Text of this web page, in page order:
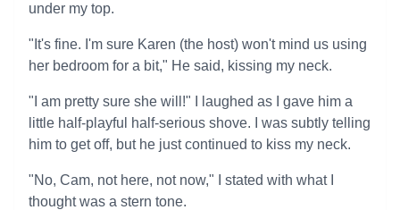
under my top.
"It's fine. I'm sure Karen (the host) won't mind us using
her bedroom for a bit," He said, kissing my neck.
"I am pretty sure she will!" I laughed as I gave him a
little half-playful half-serious shove. I was subtly telling
him to get off, but he just continued to kiss my neck.
"No, Cam, not here, not now," I stated with what I
thought was a stern tone.